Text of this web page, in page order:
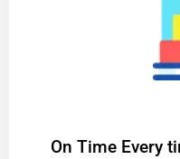
On Time Every